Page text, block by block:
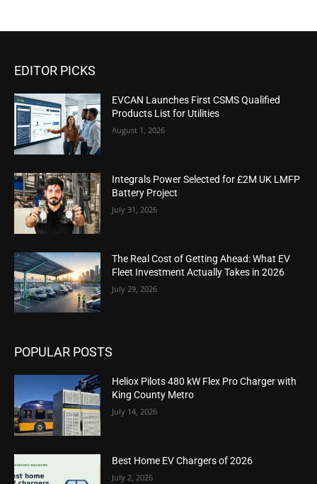
EDITOR PICKS
EVCAN Launches First CSMS Qualified
Products List for Utilities
August 1, 2026
Integrals Power Selected for £2M UK LMFP
Battery Project
July 31, 2026
The Real Cost of Getting Ahead: What EV
Fleet Investment Actually Takes in 2026
July 29, 2026
POPULAR POSTS
Heliox Pilots 480 kW Flex Pro Charger with
King County Metro
July 14, 2026
Best Home EV Chargers of 2026
July 2, 2026